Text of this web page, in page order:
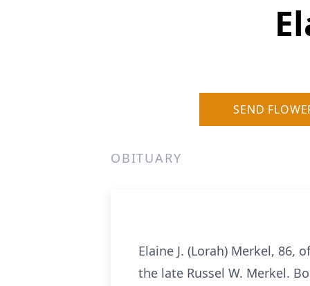
SEND
OBITUARY
Elaine J. (Lorah) Merkel, 86,
the late Russel W. Merkel.